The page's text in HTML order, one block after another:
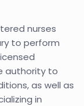
nurses
to perform
authority to
as well as
in